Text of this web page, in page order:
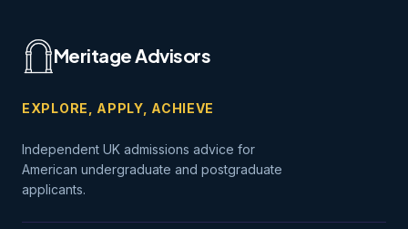
Meritage Advisors
EXPLORE, APPLY, ACHIEVE
Independent UK admissions advice for
American undergraduate and postgraduate
applicants.